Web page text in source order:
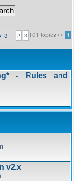
101 topics •
3 • 1
2 3
- Rules and
v2.x